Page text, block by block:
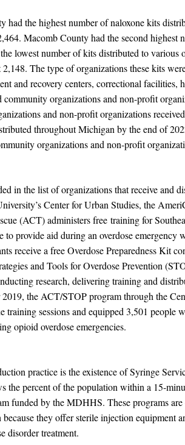
the highest number of naloxone kits
Macomb County had the second highest
lowest number of kits distributed to various
The type of organizations these kits
and recovery centers, correctional facilities,
community organizations and non-profit
and non-profit organizations
throughout Michigan by the end of
organizations and non-profit
in the list of organizations that receive and
Center for Urban Studies, the
(ACT) administers free training for
to provide aid during an overdose emergency
receive a free Overdose Preparedness Kit
and Tools for Overdose Prevention
research, delivering training and
the ACT/STOP program through the
training sessions and equipped 3,501 people
opioid overdose emergencies.
practice is the existence of Syringe
the percent of the population within a 15-
funded by the MDHHS. These programs are
they offer sterile injection equipment
disorder treatment.